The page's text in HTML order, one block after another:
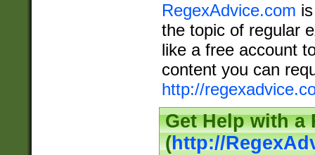
RegexAdvice.com
the topic of regular
like a free account
content you can
http://
Get Help with a
(http://